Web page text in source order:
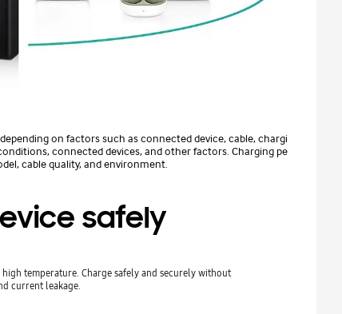
on factors such as connected device, cable, chargi
connected devices, and other factors. Charging pe
cable quality, and environment.
safely
temperature. Charge safely and securely without
current leakage.